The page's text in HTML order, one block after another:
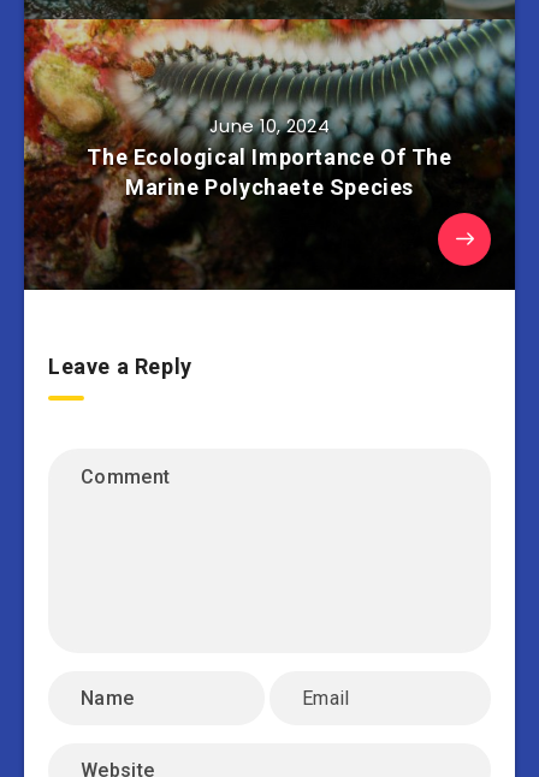
June 10, 2024
The Ecological Importance Of The
Marine Polychaete Species
Leave a Reply